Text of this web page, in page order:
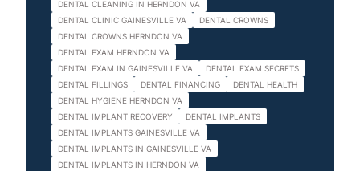
DENTAL CLEANING IN HERNDON VA
DENTAL CLINIC GAINESVILLE VA
DENTAL CROWNS
DENTAL CROWNS HERNDON VA
DENTAL EXAM HERNDON VA
DENTAL EXAM IN GAINESVILLE VA
DENTAL EXAM SECRETS
DENTAL FILLINGS
DENTAL FINANCING
DENTAL HEALTH
DENTAL HYGIENE HERNDON VA
DENTAL IMPLANT RECOVERY
DENTAL IMPLANTS
DENTAL IMPLANTS GAINESVILLE VA
DENTAL IMPLANTS IN GAINESVILLE VA
DENTAL IMPLANTS IN HERNDON VA